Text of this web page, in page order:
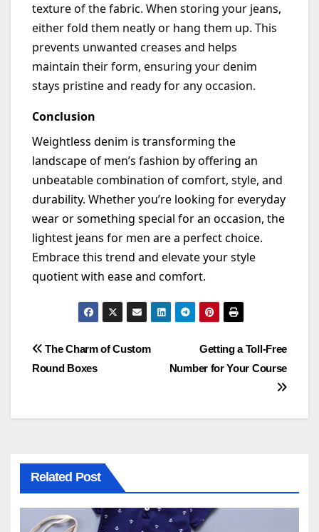
texture of the fabric. When storing your jeans,
either fold them neatly or hang them up. This
prevents unwanted creases and helps
maintain their form, ensuring your denim
stays pristine and ready for any occasion.
Conclusion
Weightless denim is transforming the
landscape of men’s fashion by offering an
unbeatable combination of comfort, style, and
durability. Whetheryou’re looking for everyday
wear or something special for an occasion, the
lightest jeans for men are a perfect choice.
Embrace this trend and elevate your style
quotient with ease and comfort.
Post
Getting a Toll-Free
Number for Your Course
The Charm of Custom
Round Boxes
Related Post